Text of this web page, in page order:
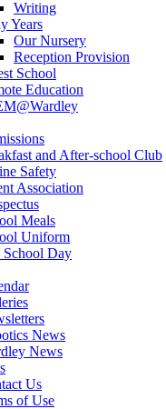
Writing
Years
Our Nursery
Reception Provision
School
Education
and After-school Club
Safety
Association
Meals
Uniform
School Day
News
News
Us
of Use